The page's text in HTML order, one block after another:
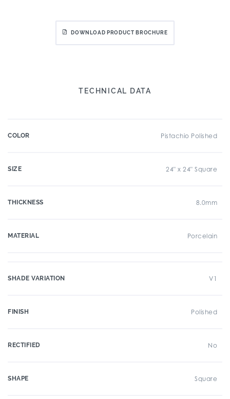
DOWNLOAD PRODUCT BROCHURE
TECHNICAL DATA
COLOR Pistachio Polished
SIZE 24" x 24" Square
THICKNESS 8.0mm
MATERIAL Porcelain
SHADE VARIATION V1
FINISH Polished
RECTIFIED No
SHAPE Square